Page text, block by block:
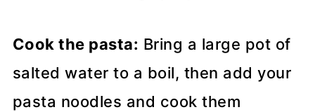
Cook the pasta: Bring a large pot of
salted water to a boil, then add your
pasta noodles and cook them